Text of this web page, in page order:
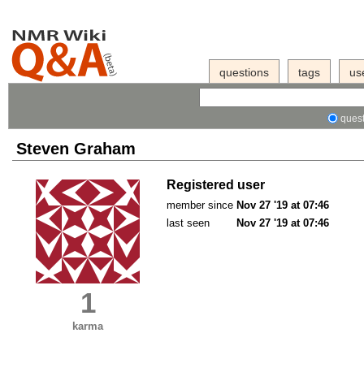
questions tags
Steven Graham
1
karma
Registered user
member since Nov 27 '19 at 07:46
last seen
Nov 27 '19 at 07:46